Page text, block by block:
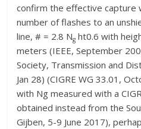
confirm the effective capture
number of flashes to an
line, # = 2.8 Ng ht0.6 with
meters (IEEE, September
Society, Transmission and
Jan 28) (CIGRE WG 33.01,
with Ng measured with a
obtained instead from the
Gijben, 5-9 June 2017),